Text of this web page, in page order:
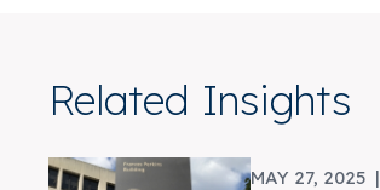
Related Insights
MAY 27, 2025 |